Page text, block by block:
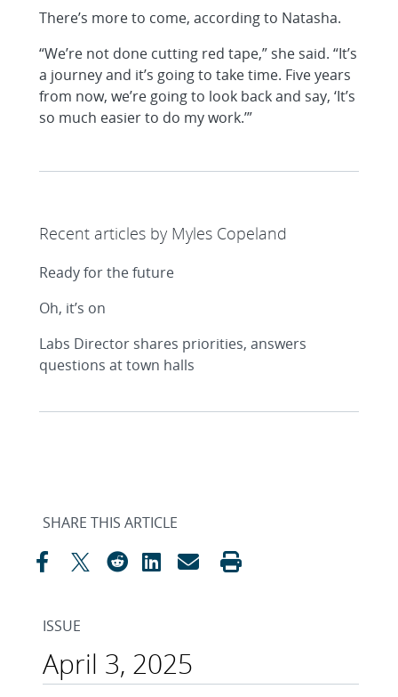
There’s more to come, according to Natasha.
“We’re not done cutting red tape,” she said. “It’s
a journey and it’s going to take time. Five years
from now, we’re going to look back and say, ‘It’s
so much easier to do my work.’”
Recent articles by Myles Copeland
Ready for the future
Oh, it’s on
Labs Director shares priorities, answers
questions at town halls
SHARE THIS ARTICLE
ISSUE
April 3, 2025